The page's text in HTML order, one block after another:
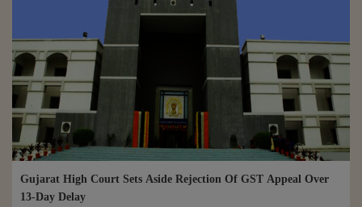
Gujarat High Court Sets Aside Rejection Of GST Appeal Over
13-Day Delay